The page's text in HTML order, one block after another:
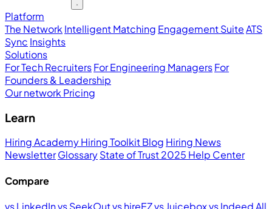
Platform
The Network Intelligent Matching Engagement SuiteATS
Sync Insights
Solutions
For Tech RecruitersFor Engineering ManagersFor
Founders & Leadership
Our network Pricing
Learn
Hiring AcademyHiring ToolkitBlog Hiring News
NewsletterGlossaryState of Trust 2025 Help Center
Compare
vs LinkedInvs SeekOutvs hireEZvs Juiceboxvs IndeedAll